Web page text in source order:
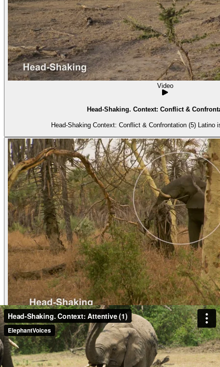
Video
Head-Shaking. Context: Conflict &
Head-Shaking
Video
Head-Shaking. Context: Conflict &
Head-ShakingContext: Conflict & Confrontation (6) Rui is